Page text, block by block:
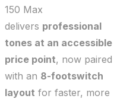
150 Max
delivers professional
tones at an accessible
price point, now paired
with an 8-footswitch
layout for faster, more